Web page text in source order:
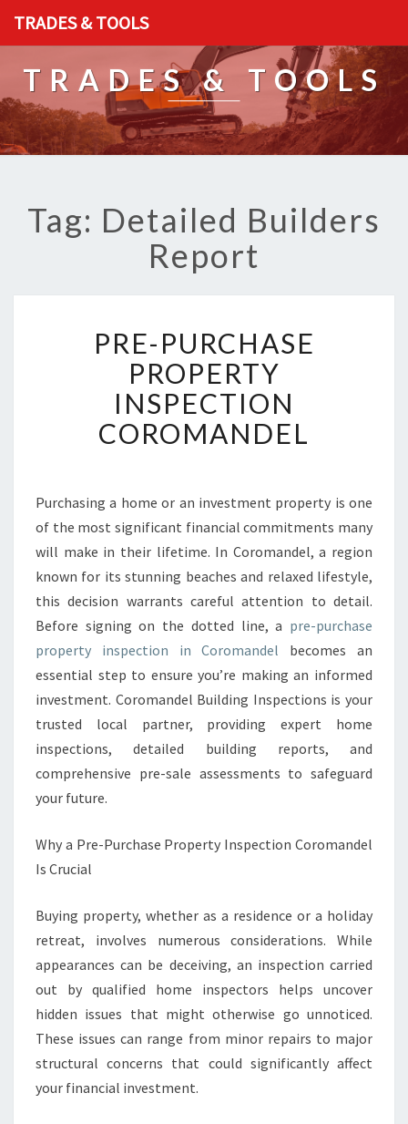
TRADES & TOOLS
TRADES & TOOLS
Tag: Detailed Builders
Report
R
E
-
P
U
R
A
S
P
R
O
P
E
R
T
Y
I
N
P
T
C
O
R
O
A
N
D
PRE-PURCHASE
PROPERTY
INSPECTION
COROMANDEL
Purchasing a home or an investment property is one
of the most significant financial commitments many
will make in their lifetime. In Coromandel, a region
known for its stunning beaches and relaxed lifestyle,
this decision warrants careful attention to detail.
Before signing on the dotted line, a pre-purchase
property inspection in Coromandel becomes an
essential step to ensure you’re making an informed
investment. Coromandel Building Inspections is your
trusted local partner, providing expert home
inspections, detailed building reports, and
comprehensive pre-sale assessments to safeguard
your future.
Why a Pre-Purchase Property Inspection Coromandel
Is Crucial
Buying property, whether as a residence or a holiday
retreat, involves numerous considerations. While
appearances can be deceiving, an inspection carried
out by qualified home inspectors helps uncover
hidden issues that might otherwise go unnoticed.
These issues can range from minor repairs to major
structural concerns that could significantly affect
your financial investment.